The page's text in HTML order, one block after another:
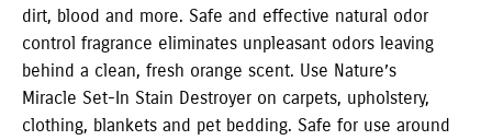
dirt, blood and more. Safe and effective natural odor
control fragrance eliminates unpleasant odors leaving
behind a clean, fresh orange scent. Use Nature’s
Miracle Set-In Stain Destroyer on carpets, upholstery,
clothing, blankets and pet bedding. Safe for use around